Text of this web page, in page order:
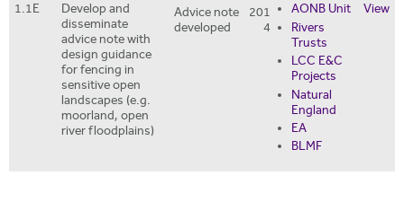
1.1E
Develop and
disseminate
advice note with
design guidance
for fencing in
sensitive open
landscapes (e.g.
moorland, open
river floodplains)
Advice note
developed
201
4
AONB Unit
Rivers
Trusts
LCC E&C
Projects
Natural
England
EA
BLMF
View